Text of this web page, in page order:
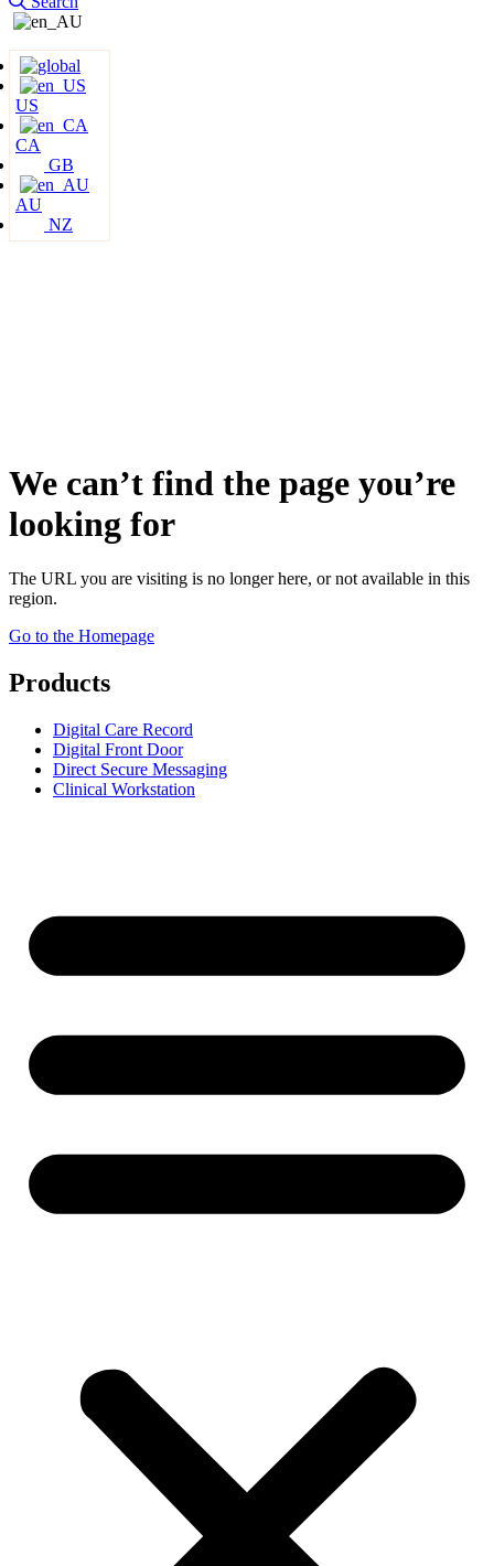
US
CA
GB
AU
NZ
We can’t find the page you’re
looking for
The URL you are visiting is no longer here, or not available in this
region.
Go to the Homepage
Products
Digital Care Record
Digital Front Door
Direct Secure Messaging
Clinical Workstation